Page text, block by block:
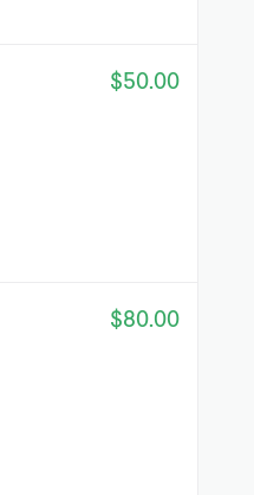
$50.00
$80.00